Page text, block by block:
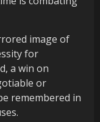
image of
for
a win on
or
remembered in